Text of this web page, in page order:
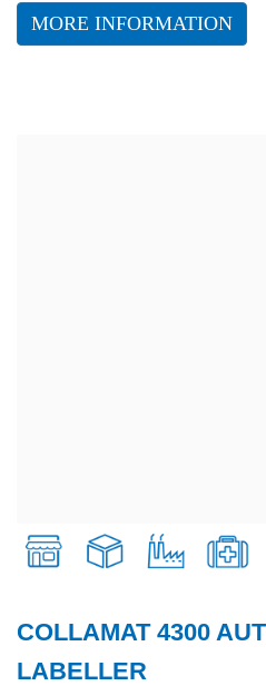
MORE INFORMATION
COLLAMAT 4300
LABELLER